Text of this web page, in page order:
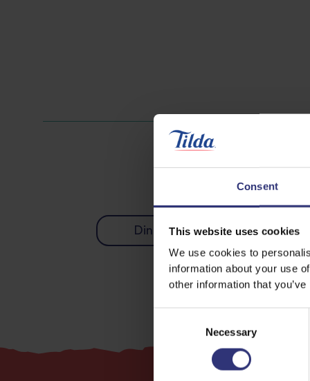
Consent
This website uses cookies
We use cookies to
information about your use
other information that
Necessary
Dinner Lunch